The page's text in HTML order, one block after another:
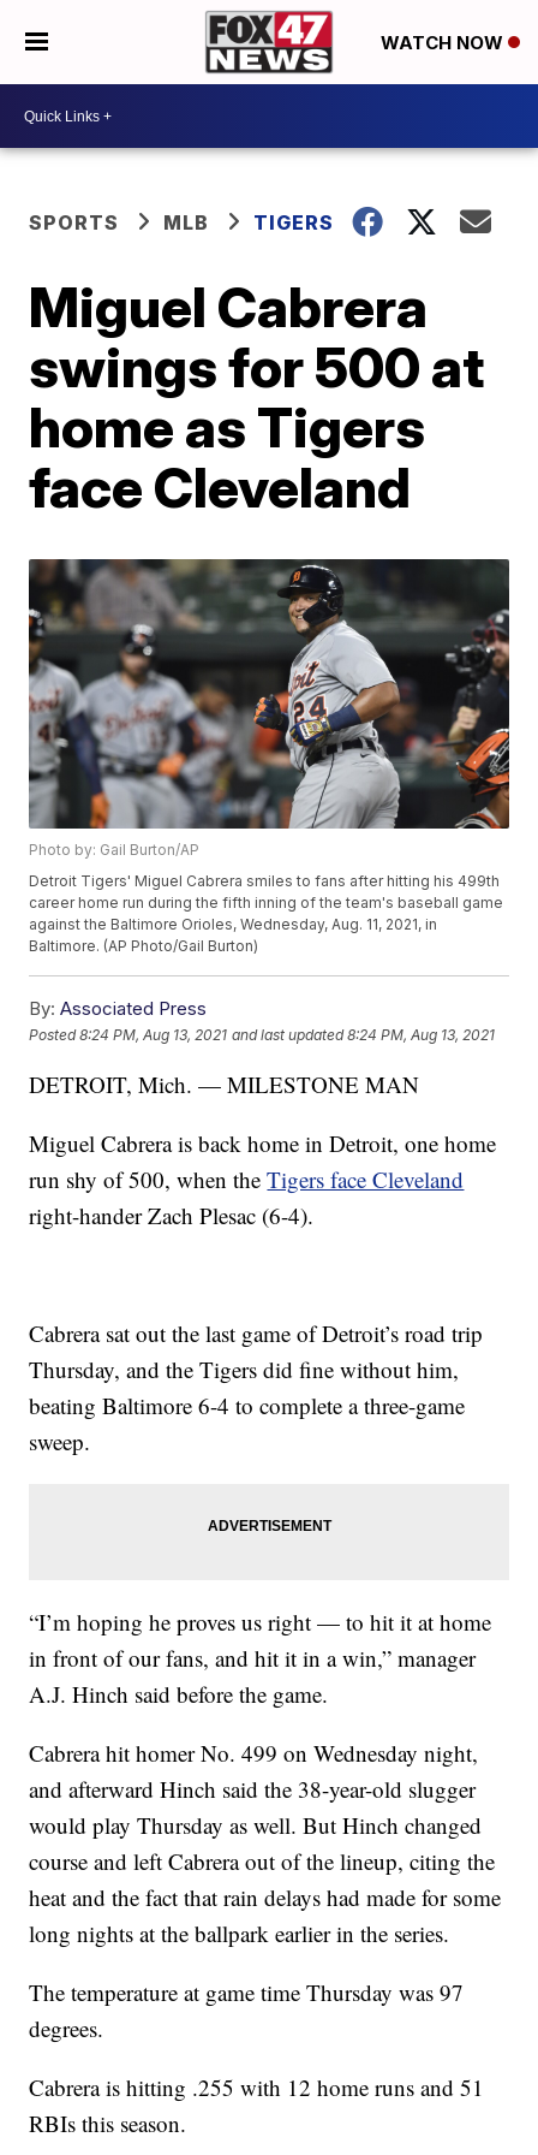
WATCH NOW
SPORTS MLB TIGERS
Miguel Cabrera
swings for 500 at
home as Tigers
face Cleveland
Photo by: Gail Burton/AP
Detroit Tigers' Miguel Cabrera smiles to fans after hitting his 499th
career home run during the fifth inning of the team's baseball game
against the Baltimore Orioles, Wednesday, Aug. 11, 2021, in
Baltimore. (AP Photo/Gail Burton)
By: Associated Press
Posted8:24 PM, Aug 13, 2021 and last updated 8:24 PM, Aug 13, 2021
DETROIT, Mich. — MILESTONE MAN
Miguel Cabrera is back home in Detroit, one home
run shy of 500, when theTigers face Cleveland
right-hander Zach Plesac (6-4).
Cabrera sat out the last game of Detroit’s road trip
Thursday, and the Tigers did fine without him,
beating Baltimore 6-4 to complete a three-game
sweep.
“I’m hoping he proves us right — to hit it at home
in front of our fans, and hit it in a win,” manager
A.J. Hinch said before the game.
Cabrera hit homer No. 499 on Wednesday night,
and afterward Hinch said the 38-year-old slugger
would play Thursday as well. But Hinch changed
course and left Cabrera out of the lineup, citing the
heat and the fact that rain delays had made for some
long nights at the ballpark earlier in the series.
The temperature at game time Thursday was 97
degrees.
Cabrera is hitting .255 with 12 home runs and 51
RBIs this season.